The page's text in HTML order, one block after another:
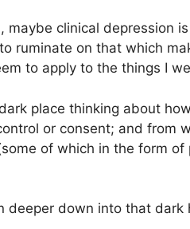
maybe clinical depression
ruminate on that which
to apply to the things I
place thinking about
or consent; and from
of which in the form
deeper down into that dark